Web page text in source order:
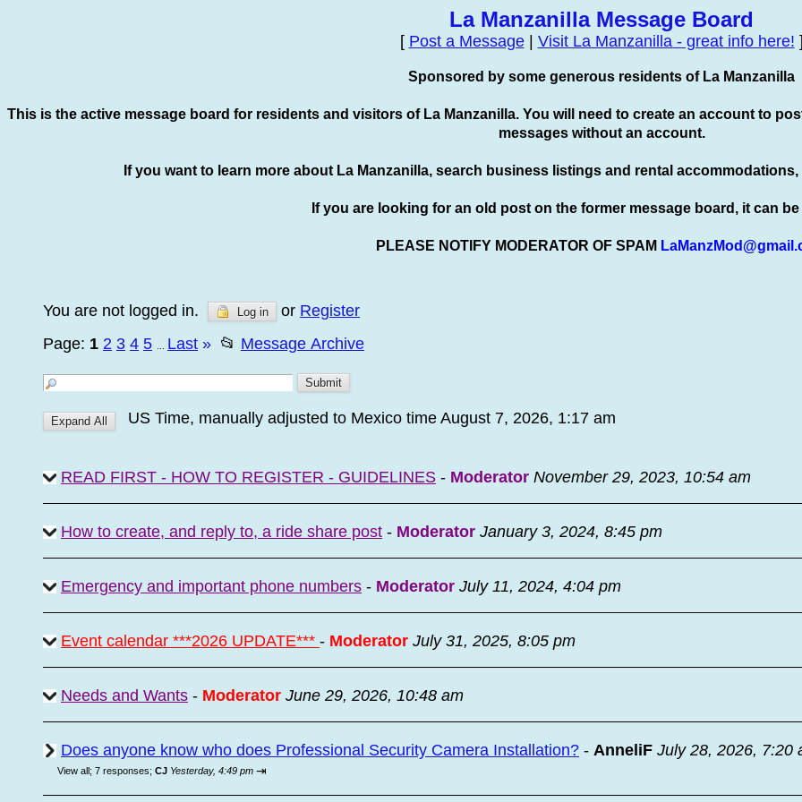
La Manzanilla Message Board
[ Post a Message| Visit La Manzanilla - great info here!
Sponsored by some generous residents of La Manzanilla
This is the active message board for residents and visitors of La Manzanilla. You will need to create an account to
messages without an account.
If you want to learn more about La Manzanilla, search business listings and rental
If you are looking for an old post on the former message board, it can
PLEASE NOTIFY MODERATOR OF SPAM
You are not logged in. Log in or Register
Page: 1 2 3 4 5 Last » 📂 Message Archive
US Time, manually adjusted to Mexico time August 7, 2026, 1:17 am
READ FIRST - HOW TO REGISTER - GUIDELINES - Moderator November 29, 2023, 10:54 am
How to create, and reply to, a ride share post - Moderator January 3, 2024, 8:45 pm
Emergency and important phone numbers - Moderator July 11, 2024, 4:04 pm
Event calendar ***2026 UPDATE*** - Moderator July 31, 2025, 8:05 pm
Needs and Wants - Moderator June 29, 2026, 10:48 am
Does anyone know who does Professional Security Camera Installation? - AnneliF July 28, 2026, 7:20
View all; 7 responses; CJ Yesterday, 4:49 pm ⇥